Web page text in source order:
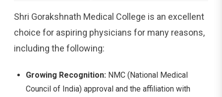
Shri Gorakshnath Medical College is an excellent
choice for aspiring physicians for many reasons,
including the following:
Growing Recognition: NMC (National Medical
Council of India) approval and the affiliation with